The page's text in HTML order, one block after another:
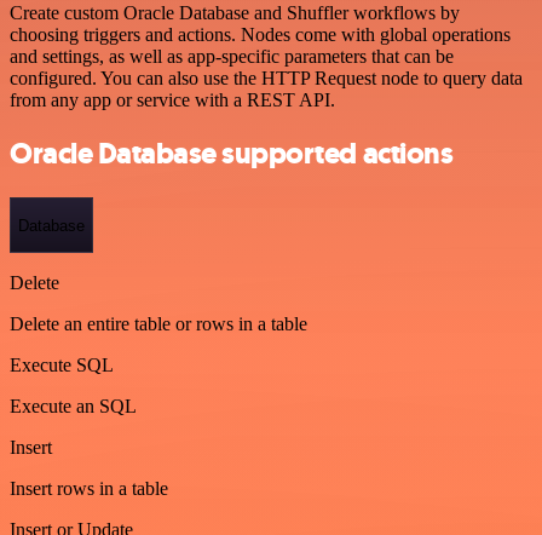
Create custom Oracle Database and Shuffler workflows by
choosing triggers and actions. Nodes come with global operations
and settings, as well as app-specific parameters that can be
configured. You can also use the HTTP Request node to query data
from any app or service with a REST API.
Oracle Database supported actions
Database
Delete
Delete an entire table or rows in a table
Execute SQL
Execute an SQL
Insert
Insert rows in a table
Insert or Update